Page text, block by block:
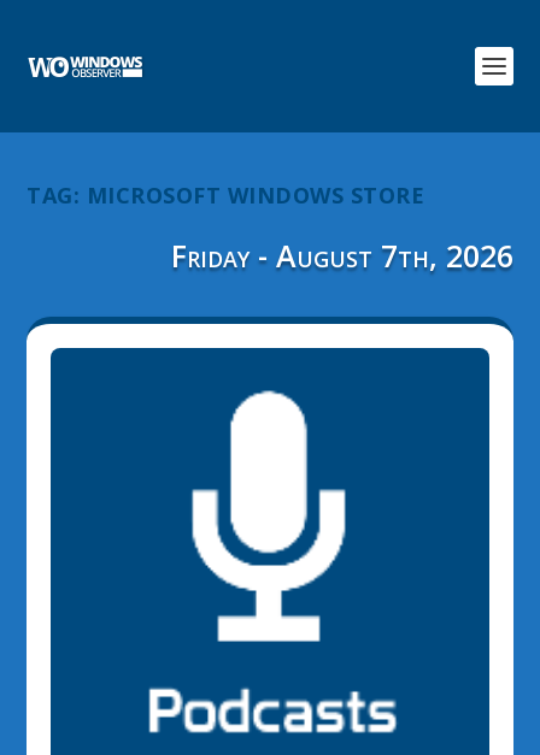
TAG: MICROSOFT WINDOWS STORE
Friday - August 7th, 2026